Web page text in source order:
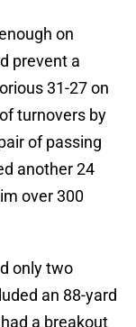
on
prevent a
31-27 on
turnovers by
of passing
another 24
over 300
only two
an 88-yard
a breakout